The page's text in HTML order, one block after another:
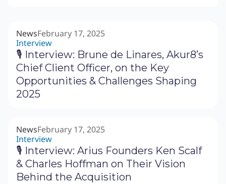
NewsFebruary 17, 2025
Interview
🎙 Interview: Brune de Linares, Akur8’s
Chief Client Officer, on the Key
Opportunities & Challenges Shaping
2025
NewsFebruary 17, 2025
Interview
🎙 Interview: Arius Founders Ken Scalf
& Charles Hoffman on Their Vision
Behind the Acquisition